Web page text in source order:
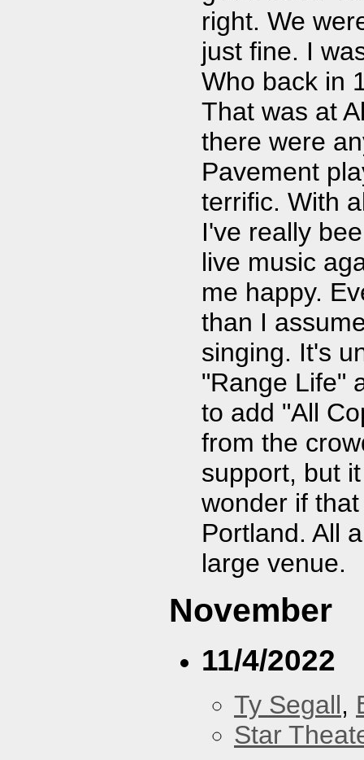
right. We
just fine. I
Who back in
That was at
there were
Pavement
terrific. With
I've really
live music
me happy.
than I
singing. It's
"Range Life"
to add "All
from the
support, but
wonder if
Portland. All
large venue.
November
11/4/2022
Ty Segall,
Star